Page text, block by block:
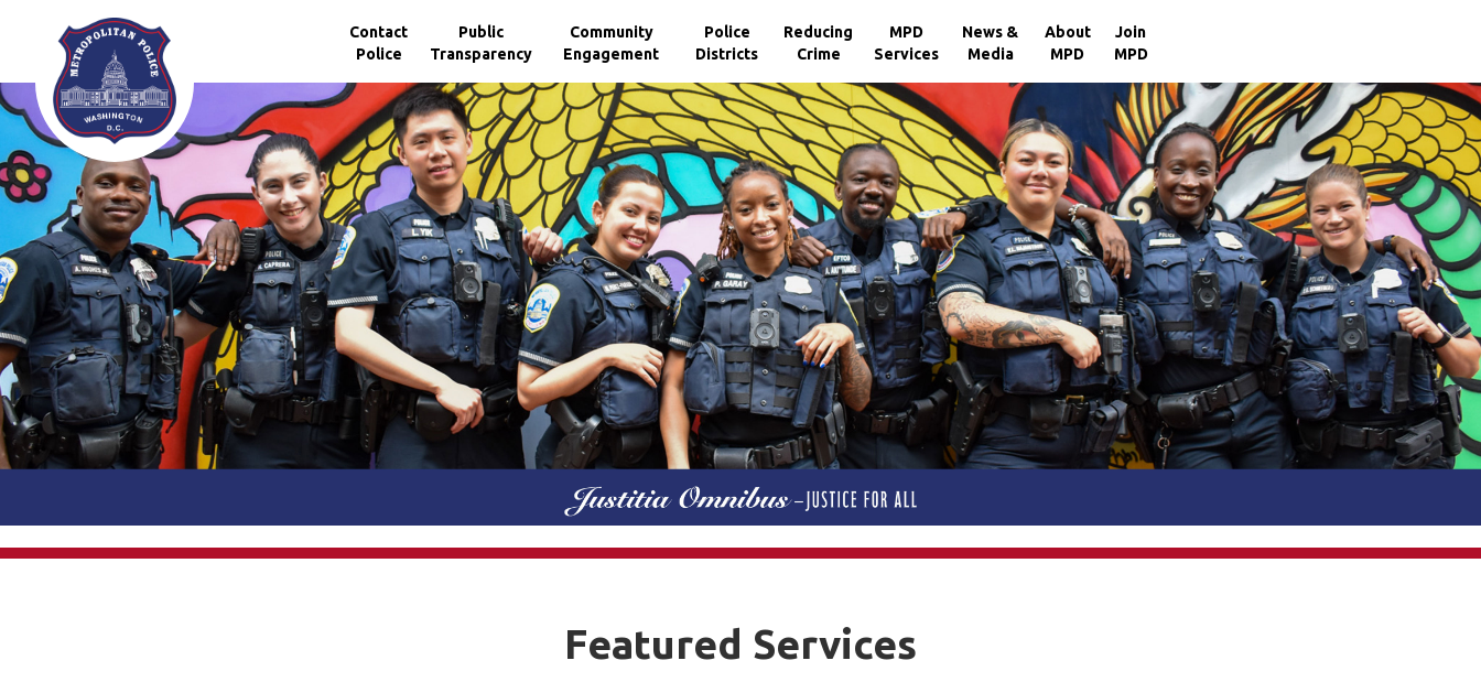
Skip to main content
Contact
Police
Public
Transparency
Community
Engagement
Police
Districts
Reducing
Crime
MPD
Services
News &
Media
About
MPD
Join
MPD
Featured Services